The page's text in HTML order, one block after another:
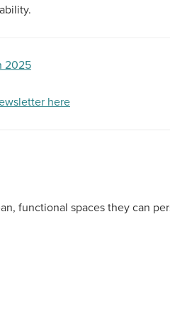
2025
here
functional spaces they can